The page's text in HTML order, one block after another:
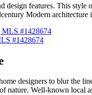
features. This
Modern architecture
#1428674
designers to blur the
nature. Well-known local